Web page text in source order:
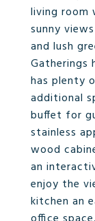
living room
sunny
and lush
Gatherings
has plenty
additional
buffet for
stainless
wood
an
enjoy the
kitchen an